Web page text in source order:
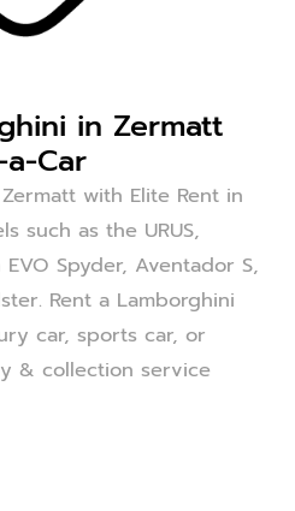
in Zermatt
Car
with Elite Rent in
such as the URUS,
EVO Spyder, Aventador S,
Rent a Lamborghini
car, sports car, or
& collection service